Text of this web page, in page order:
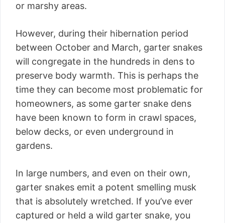
or marshy areas.
However, during their hibernation period
between October and March, garter snakes
will congregate in the hundreds in dens to
preserve body warmth. This is perhaps the
time they can become most problematic for
homeowners, as some garter snake dens
have been known to form in crawl spaces,
below decks, or even underground in
gardens.
In large numbers, and even on their own,
garter snakes emit a potent smelling musk
that is absolutely wretched. If you’ve ever
captured or held a wild garter snake, you